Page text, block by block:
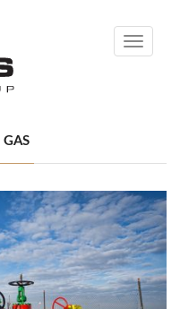
Toggle